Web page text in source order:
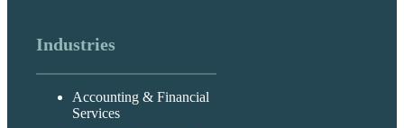
Industries
Accounting & Financial
Services